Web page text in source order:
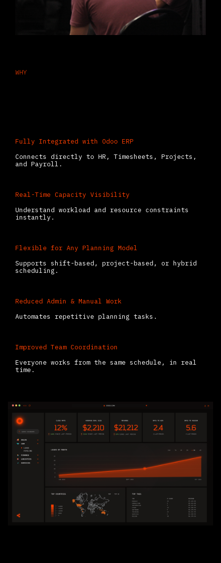
WHY
Fully Integrated with Odoo ERP
Connects directly to HR, Timesheets, Projects,
and Payroll.
Real-Time Capacity Visibility
Understand workload and resource constraints
instantly.
Flexible for Any Planning Model
Supports shift-based, project-based, or hybrid
scheduling.
Reduced Admin & Manual Work
Automates repetitive planning tasks.
Improved Team Coordination
Everyone works from the same schedule, in real
time.